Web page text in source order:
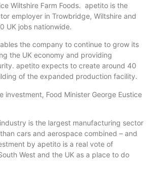
Wiltshire Farm Foods. apetito is the
employer in Trowbridge, Wiltshire and
UK jobs nationwide.
the company to continue to grow its
the UK economy and providing
apetito expects to create around 40
of the expanded production facility.
investment, Food Minister George Eustice
is the largest manufacturing sector
cars and aerospace combined – and
by apetito is a real vote of
West and the UK as a place to do